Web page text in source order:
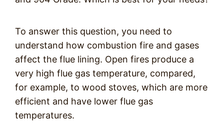
To answer this question, you need to
understand how combustion fire and gases
affect the flue lining. Open fires produce a
very high flue gas temperature, compared,
for example, to wood stoves, which are more
efficient and have lower flue gas
temperatures.